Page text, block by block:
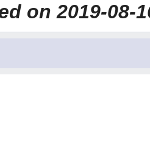
on 2019-08-